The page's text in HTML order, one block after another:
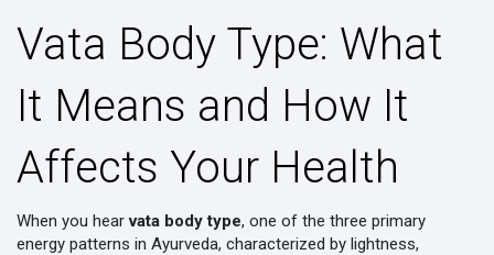
Vata Body Type: What
It Means and How It
Affects Your Health
When you hearvata body type, one of the three primary
energy patterns in Ayurveda, characterized by lightness,